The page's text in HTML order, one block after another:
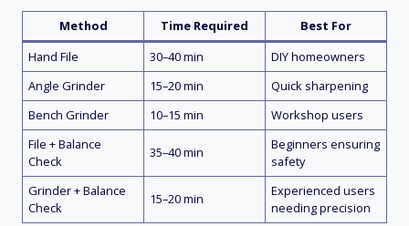
Method Time Required
Best For
Hand File
30–40 min
DIY homeowners
Angle Grinder
15–20 min
Quick sharpening
Bench Grinder
10–15 min
Workshop users
File + Balance
Check
35–40 min
Beginners ensuring
safety
Grinder + Balance
Check
15–20 min
Experienced users
needing precision